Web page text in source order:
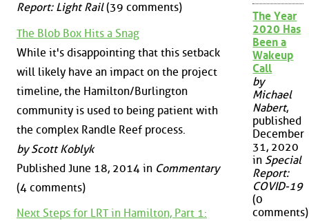
Report: Light Rail(39 comments)
The Blob Box Hits a Snag
While it's disappointing that this setback
will likely have an impact on the project
timeline, the Hamilton/Burlington
community is used to being patient with
the complex Randle Reef process.
by Scott Koblyk
Published June 18, 2014 in Commentary
(4 comments)
Next Steps for LRT in Hamilton, Part 1:
The Year
2020 Has
Been a
Wakeup
Call
by
Michael
Nabert,
published
December
31, 2020
in Special
Report:
COVID-19
(0
comments)